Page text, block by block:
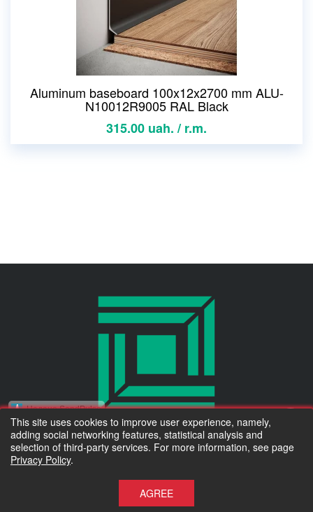
Aluminum baseboard 100x12x2700 mm ALU-
N10012R9005 RAL Black
315.00 uah. / r.m.
© 2010 Kluchuk.ua
Тільки новинки асортименту та коротко про важливе :)
Электронная почта:
Надано SendPulse
This site uses cookies to improve user experience, namely,
adding social networking features, statistical analysis and
selection of third-party services. For more information, see page
Privacy Policy.
AGREE